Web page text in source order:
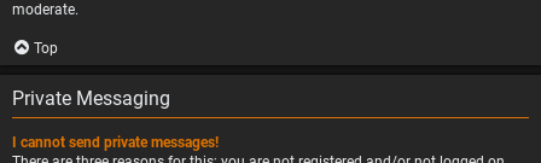
moderate.
Top
Private Messaging
I cannot send private messages!